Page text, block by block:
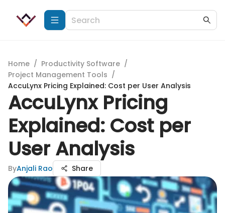
Home / Productivity Software /
Project Management Tools /
AccuLynx Pricing Explained: Cost per User Analysis
AccuLynx Pricing
Explained: Cost per
User Analysis
ByAnjali Rao Share